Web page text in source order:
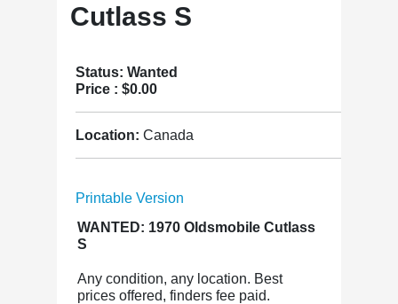
Cutlass S
Status: Wanted
Price : $0.00
Location: Canada
Printable Version
WANTED: 1970 Oldsmobile Cutlass
S
Any condition, any location. Best
prices offered, finders fee paid.